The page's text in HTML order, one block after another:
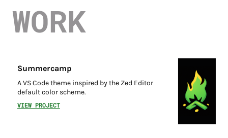
WORK
Summercamp
A VS Code theme inspired by the Zed Editor
default color scheme.
VIEW PROJECT